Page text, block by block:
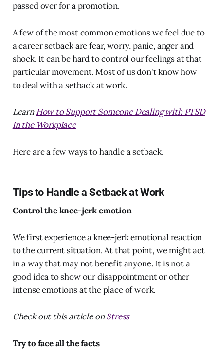
passed over for a promotion.
A few of the most common emotions we feel due to
a career setback are fear, worry, panic, anger and
shock. It can be hard to control our feelings at that
particular movement. Most of us don't know how
to deal with a setback at work.
LearnHow to Support Someone Dealing with PTSD
in the Workplace
Here are a few ways tohandle a setback.
Tips to Handle a Setback at Work
Control the knee-jerk emotion
We first experience a knee-jerk emotional reaction
to the current situation. At that point, we might act
in a way that may not benefit anyone. It is not a
good idea to show our disappointment or other
intense emotions at the place of work.
Check out this article onStress
Try to face all the facts